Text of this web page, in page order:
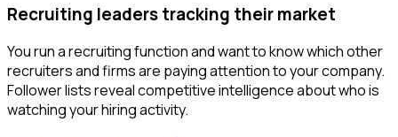
Recruiting leaders tracking their market
You run a recruiting function and want to know which other
recruiters and firms are paying attention to your company.
Follower lists reveal competitive intelligence about who is
watching your hiring activity.